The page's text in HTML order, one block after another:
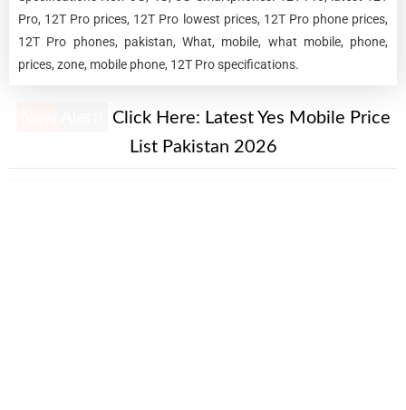
Pro, 12T Pro prices, 12T Pro lowest prices, 12T Pro phone prices,
12T Pro phones, pakistan, What, mobile, what mobile, phone,
prices, zone, mobile phone, 12T Pro specifications.
Click Here: Latest Yes Mobile Price
List Pakistan 2026